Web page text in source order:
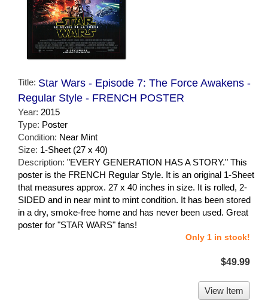
Title: Star Wars - Episode 7: The Force Awakens -
Regular Style - FRENCH POSTER
Year: 2015
Type: Poster
Condition: Near Mint
Size: 1-Sheet (27 x 40)
Description: "EVERY GENERATION HAS A STORY." This
poster is the FRENCH Regular Style. It is an original 1-Sheet
that measures approx. 27 x 40 inches in size. It is rolled, 2-
SIDED and in near mint to mint condition. It has been stored
in a dry, smoke-free home and has never been used. Great
poster for "STAR WARS" fans!
Only 1 in stock!
$49.99
View Item